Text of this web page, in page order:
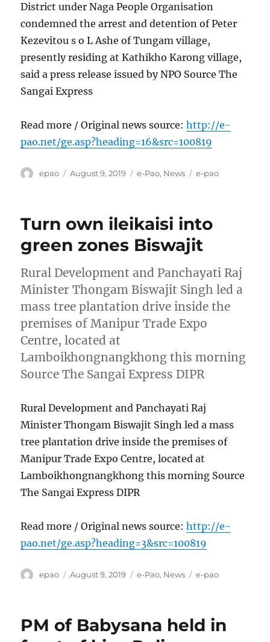
District under Naga People Organisation
condemned the arrest and detention of Peter
Kezevitou s o L Ashe of Tungam village,
presently residing at Kathikho Karong village,
said a press release issued by NPO Source The
Sangai Express
Read more / Original news source:http://e-
pao.net/ge.asp?heading=16&src=100819
Author
epao
Posted
August 9, 2019 Categories
e-Pao, News Tags
e-pao
Turn own ileikaisi into
green zones Biswajit
Rural Development and Panchayati Raj
Minister Thongam Biswajit Singh led a
mass tree plantation drive inside the
premises of Manipur Trade Expo
Centre, located at
Lamboikhongnangkhong this morning
Source The Sangai Express DIPR
Rural Development and Panchayati Raj
Minister Thongam Biswajit Singh led a mass
tree plantation drive inside the premises of
Manipur Trade Expo Centre, located at
Lamboikhongnangkhong this morning Source
The Sangai Express DIPR
Read more / Original news source:http://e-
pao.net/ge.asp?heading=3&src=100819
Author
epao
Posted
August 9, 2019 Categories
e-Pao, News Tags
e-pao
PM of Babysana held in